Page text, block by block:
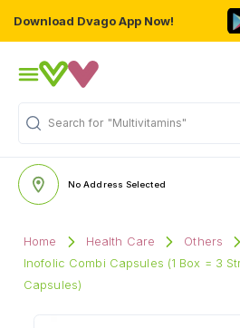
Download Dvago App Now!
Search for "Multivitamins"
No Address Selected
Home Health Care
Others
Inofolic Combi Capsules (1 Box = 3
Capsules)